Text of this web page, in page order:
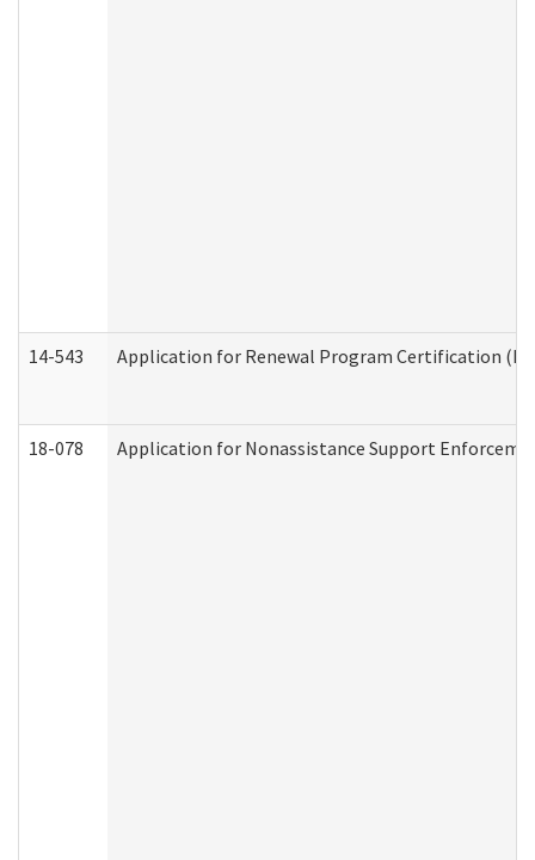
14-543 Application for Renewal Program Certification
18-078 Application for Nonassistance Support